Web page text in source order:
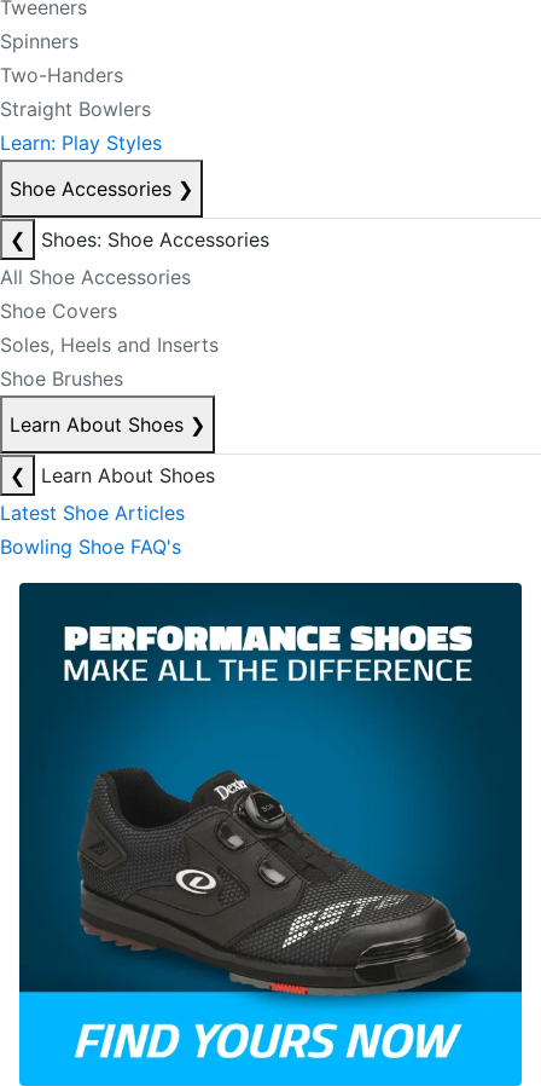
Tweeners
Spinners
Two-Handers
Straight Bowlers
Learn: Play Styles
Shoe Accessories ❯
❮
Shoes: Shoe Accessories
All Shoe Accessories
Shoe Covers
Soles, Heels and Inserts
Shoe Brushes
Learn About Shoes ❯
❮
Learn About Shoes
Latest Shoe Articles
Bowling Shoe FAQ's